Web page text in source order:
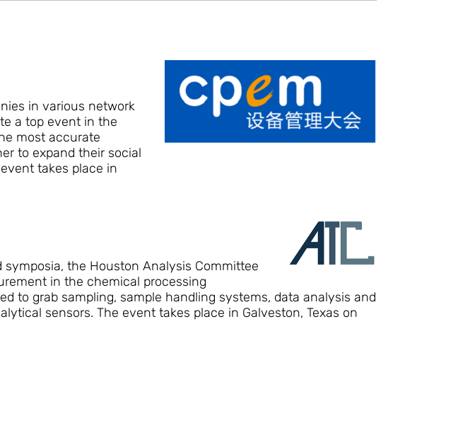
in various network
a top event in the
most accurate
to expand their social
takes place in
the Houston Analysis Committee
in the chemical processing
to grab sampling, sample handling systems, data analysis and
sensors. The event takes place in Galveston, Texas on